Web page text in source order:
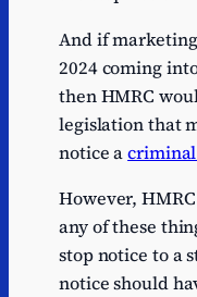
And if
2024 coming
then HMRC
legislation that
notice a
However,
any of these
stop notice to a
notice should